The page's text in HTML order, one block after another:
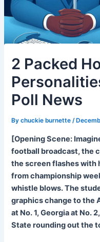
2 Packed
Poll News
Bychuckie burnette/
[Opening Scene:
football broadcast, the
the screen flashes with
from championship
whistle blows. The
graphics change to the
at No. 1, Georgia at No.
State rounding out the